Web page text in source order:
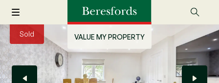
VALUE MY PROPERTY
Sold